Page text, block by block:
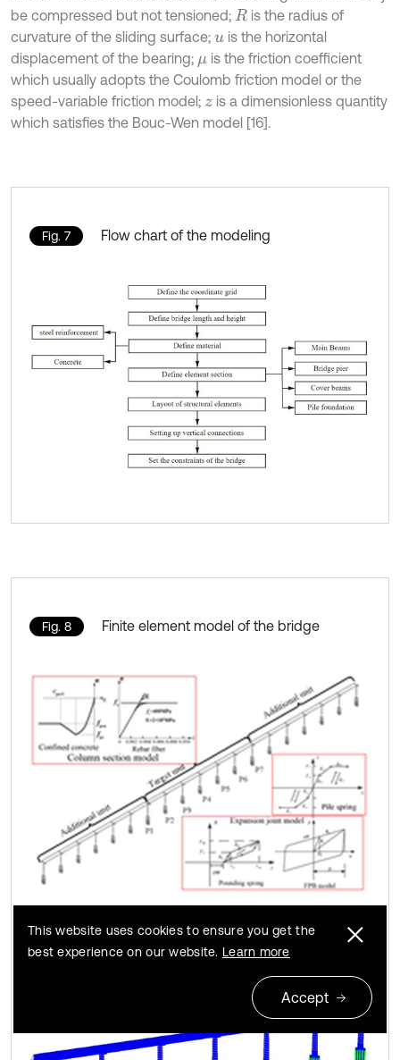
be compressed but not tensioned; R is the radius of
curvature of the sliding surface; uis the horizontal
displacement of the bearing; μ is the friction coefficient
which usually adopts the Coulomb friction model or the
speed-variable friction model; zis a dimensionless quantity
which satisfies the Bouc-Wen model [16].
Fig. 7 Flow chart of the modeling
Fig. 8 Finite element model of the bridge
a) Whole model
This website uses cookies to ensure you get the
best experience on our website. Learn more
Accept